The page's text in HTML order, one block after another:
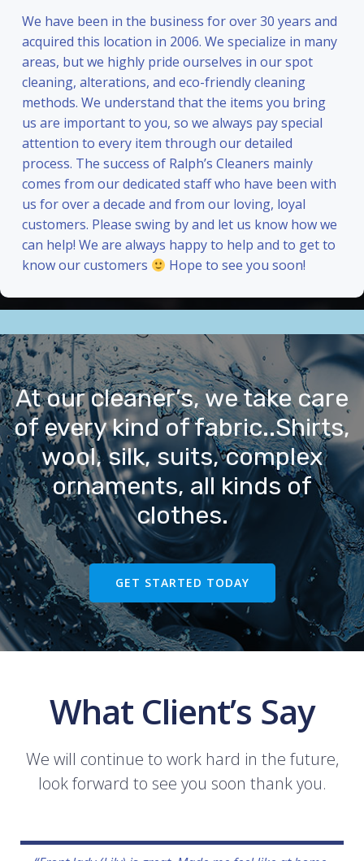
We have been in the business for over 30 years and
acquired this location in 2006. We specialize in many
areas, but we highly pride ourselves in our spot
cleaning, alterations, and eco-friendly cleaning
methods. We understand that the items you bring
us are important to you, so we always pay special
attention to every item through our detailed
process. The success of Ralph’s Cleaners mainly
comes from our dedicated staff who have been with
us for over a decade and from our loving, loyal
customers. Please swing by and let us know how we
can help! We are always happy to help and to get to
know our customers
Hope to see you soon!
At our cleaner’s, we take care
of every kind of fabric..Shirts,
wool, silk, suits, complex
ornaments, all kinds of
clothes.
GET STARTED TODAY
What Client’s Say
We will continue to work hard in the future,
look forward to see you soon thank you.